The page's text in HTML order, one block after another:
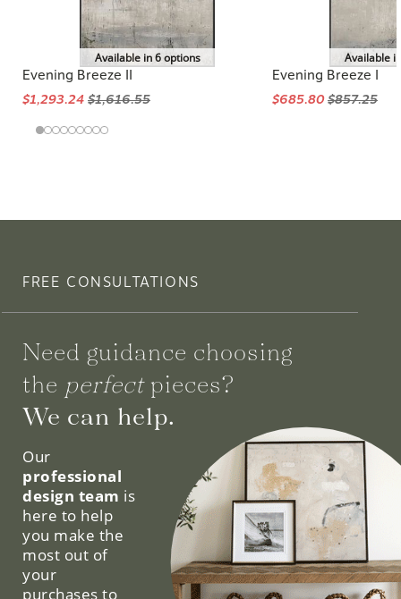
Available in 6 options
Evening Breeze II
$1,293.24 $1,616.55
Available
Evening Breeze I
$685.80$857.25
FREE CONSULTATIONS
Need guidance choosing
the perfectpieces?
We can help.
Our
professional
design team is
here to help
you make the
most out of
your
purchases to